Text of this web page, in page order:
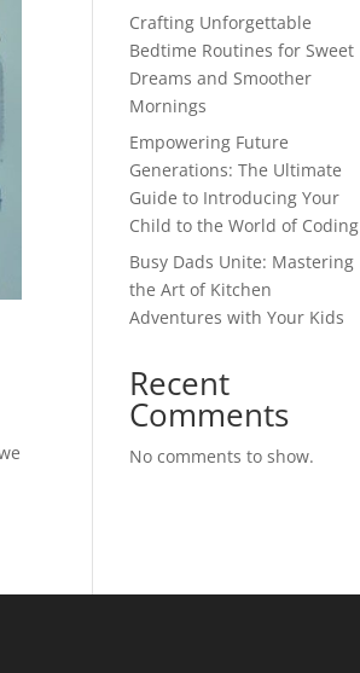
Crafting Unforgettable
Bedtime Routines for Sweet
Dreams and Smoother
Mornings
Empowering Future
Generations: The Ultimate
Guide to Introducing Your
Child to the World of Coding
Busy Dads Unite: Mastering
the Art of Kitchen
Adventures with Your Kids
Recent
Comments
No comments to show.